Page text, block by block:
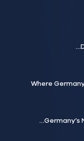
Where